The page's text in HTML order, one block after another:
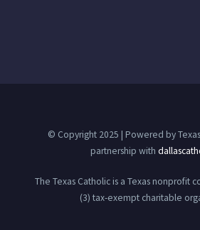
© Copyright 2025 | Powered by
partnership with
The Texas Catholic is a Texas nonprofit
(3) tax-exempt charitable